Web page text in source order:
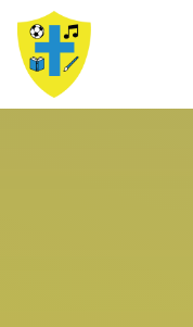
Skip to content ↓